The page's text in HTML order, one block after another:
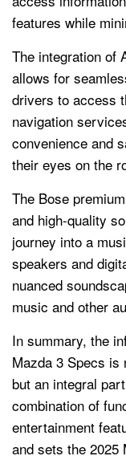
features while
The integration of
allows for
drivers to access
navigation
convenience and
their eyes on the
The Bose
and high-quality
journey into a
speakers and
nuanced
music and other
In summary, the
Mazda 3 Specs is
but an integral
combination of
entertainment
and sets the